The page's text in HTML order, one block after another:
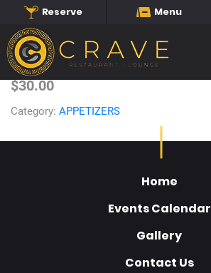
Reserve Menu
Caribbean Platter
$30.00
Category: APPETIZERS
Home
Events Calendar
Gallery
Contact Us